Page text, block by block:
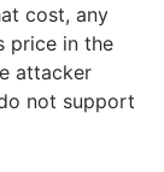
cost, any
price in the
attacker
not support